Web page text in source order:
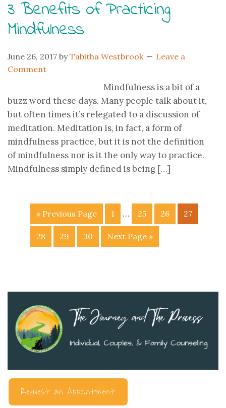
3 Benefits of Practicing
Mindfulness
June 26, 2017 byTabitha Westbrook
Leave a
Comment
Mindfulness is a bit of a
buzz word these days. Many people talk about it,
but often times it’s relegated to a discussion of
meditation. Meditation is, in fact, a form of
mindfulness practice, but it is not the definition
of mindfulness nor is it the only way to practice.
Mindfulness simply defined is being […]
« Previous Page 1 … 25 26 27
28 29 30 Next Page »
Request an Appointment